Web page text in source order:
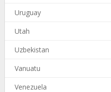
Uruguay
Utah
Uzbekistan
Vanuatu
Venezuela